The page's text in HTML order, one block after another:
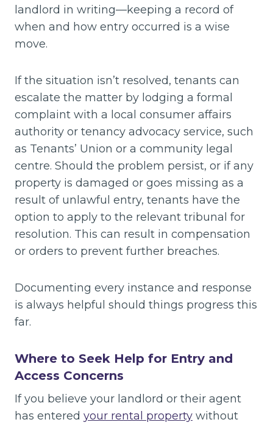
landlord in writing—keeping a record of
when and how entry occurred is a wise
move.
If the situation isn’t resolved, tenants can
escalate the matter by lodging a formal
complaint with a local consumer affairs
authority or tenancy advocacy service, such
as Tenants’ Union or a community legal
centre. Should the problem persist, or if any
property is damaged or goes missing as a
result of unlawful entry, tenants have the
option to apply to the relevant tribunal for
resolution. This can result in compensation
or orders to prevent further breaches.
Documenting every instance and response
is always helpful should things progress this
far.
Where to Seek Help for Entry and
Access Concerns
If you believe your landlord or their agent
has entered your rental property without